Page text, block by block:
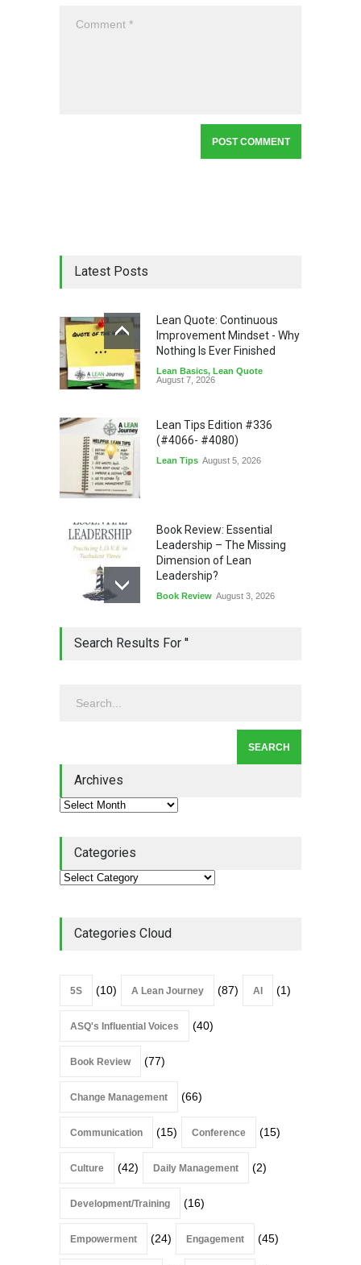
Latest Posts
Lean Quote: Continuous
Improvement Mindset - Why
Nothing Is Ever Finished
Lean Basics, Lean Quote
August 7, 2026
Lean Tips Edition #336
(#4066- #4080)
Lean Tips August 5, 2026
Book Review: Essential
Leadership – The Missing
Dimension of Lean
Leadership?
Book Review August 3, 2026
Leadership - Building a
Lean Roundup #206 – July
Search Results For ''
Archives
Categories
Categories Cloud
5S (10) A Lean Journey (87) AI (1)
ASQ's Influential Voices (40)
Book Review (77)
Change Management (66)
Communication (15) Conference (15)
Culture (42) Daily Management (2)
Development/Training (16)
Empowerment (24) Engagement (45)